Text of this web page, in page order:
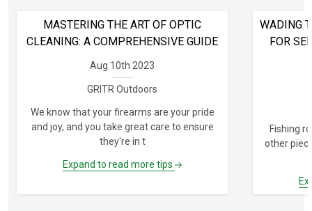
MASTERING THE ART OF OPTIC
CLEANING: A COMPREHENSIVE GUIDE
Aug 10th 2023
GRITR Outdoors
We know that your firearms are your pride
and joy, and you take great care to ensure
they're in t
Expand to read more tips
WADING
FOR
Fishing
other